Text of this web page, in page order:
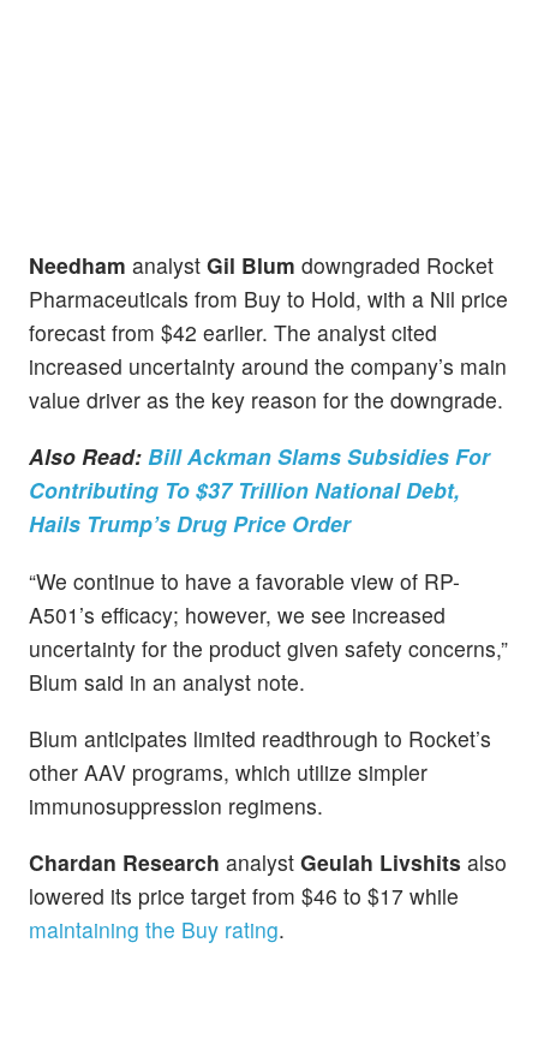
Needham analyst Gil Blum downgraded Rocket
Pharmaceuticals from Buy to Hold, with a Nil price
forecast from $42 earlier. The analyst cited
increased uncertainty around the company’s main
value driver as the key reason for the downgrade.
Also Read: Bill Ackman Slams Subsidies For
Contributing To $37 Trillion National Debt,
Hails Trump’s Drug Price Order
“We continue to have a favorable view of RP-
A501’s efficacy; however, we see increased
uncertainty for the product given safety concerns,”
Blum said in an analyst note.
Blum anticipates limited readthrough to Rocket’s
other AAV programs, which utilize simpler
immunosuppression regimens.
Chardan Research analyst Geulah Livshits also
lowered its price target from $46 to $17 while
maintaining the Buy rating.